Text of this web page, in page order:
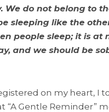
We do not belong to
sleeping like the
people sleep; it is at
and we should be
on my heart, I
Gentle Reminder”